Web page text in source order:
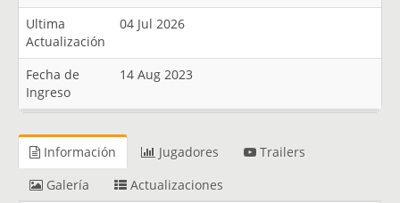
Ultima
Actualización
04 Jul 2026
Fecha de
Ingreso
14 Aug 2023
Información Jugadores
Trailers
Galería
Actualizaciones